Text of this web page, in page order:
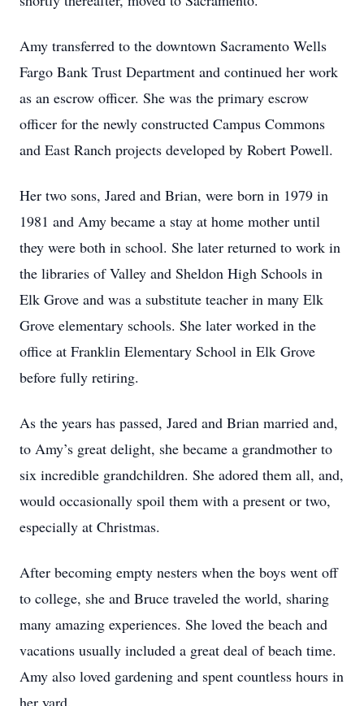
Amy transferred to the downtown Sacramento Wells
Fargo Bank Trust Department and continued her work
as an escrow officer. She was the primary escrow
officer for the newly constructed Campus Commons
and East Ranch projects developed by Robert Powell.
Her two sons, Jared and Brian, were born in 1979 in
1981 and Amy became a stay at home mother until
they were both in school. She later returned to work in
the libraries of Valley and Sheldon High Schools in
Elk Grove and was a substitute teacher in many Elk
Grove elementary schools. She later worked in the
office at Franklin Elementary School in Elk Grove
before fully retiring.
As the years has passed, Jared and Brian married and,
to Amy’s great delight, she became a grandmother to
six incredible grandchildren. She adored them all, and,
would occasionally spoil them with a present or two,
especially at Christmas.
After becoming empty nesters when the boys went off
to college, she and Bruce traveled the world, sharing
many amazing experiences. She loved the beach and
vacations usually included a great deal of beach time.
Amy also loved gardening and spent countless hours in
her yard.